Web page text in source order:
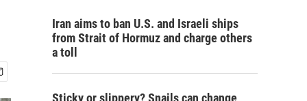
Iran aims to ban U.S. and Israeli ships
from Strait of Hormuz and charge others
a toll
Sticky or slippery? Snails can change